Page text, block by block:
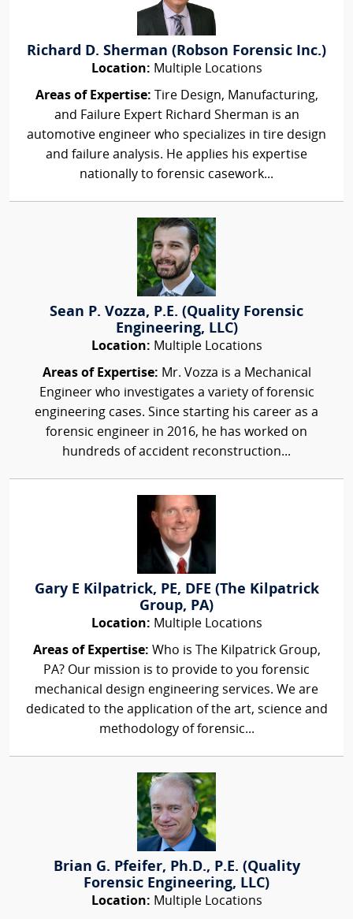
Richard D. Sherman (Robson Forensic Inc.)
Location: Multiple Locations
Areas of Expertise: Tire Design, Manufacturing,
and Failure Expert Richard Sherman is an
automotive engineer who specializes in tire design
and failure analysis. He applies his expertise
nationally to forensic casework...
Sean P. Vozza, P.E. (Quality Forensic
Engineering, LLC)
Location: Multiple Locations
Areas of Expertise: Mr. Vozza is a Mechanical
Engineer who investigates a variety of forensic
engineering cases. Since starting his career as a
forensic engineer in 2016, he has worked on
hundreds of accident reconstruction...
Gary E Kilpatrick, PE, DFE (The Kilpatrick
Group, PA)
Location: Multiple Locations
Areas of Expertise: Who is The Kilpatrick Group,
PA? Our mission is to provide to you forensic
mechanical design engineering services. We are
dedicated to the application of the art, science and
methodology of forensic...
Brian G. Pfeifer, Ph.D., P.E. (Quality
Forensic Engineering, LLC)
Location: Multiple Locations